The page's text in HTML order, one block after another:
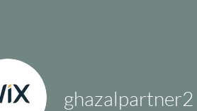
ghazalpartner2